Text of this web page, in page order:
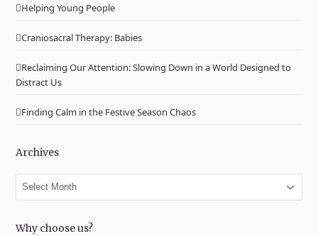
Helping Young People
Craniosacral Therapy: Babies
Reclaiming Our Attention: Slowing Down in a World Designed to
Distract Us
Finding Calm in the Festive Season Chaos
Archives
Archives
Why choose us?